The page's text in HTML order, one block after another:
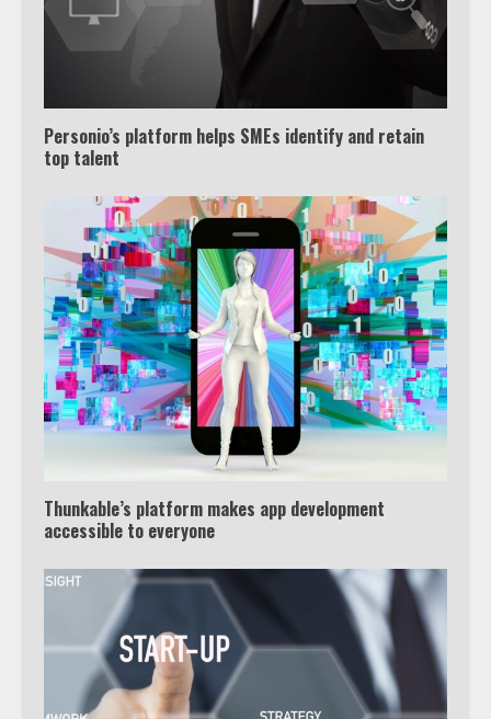
Personio’s platform helps SMEs identify and retain
top talent
Thunkable’s platform makes app development
accessible to everyone